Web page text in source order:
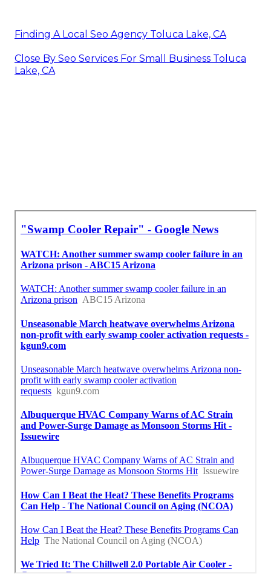
Finding A Local Seo Agency Toluca Lake, CA
Close By Seo Services For Small Business Toluca
Lake, CA